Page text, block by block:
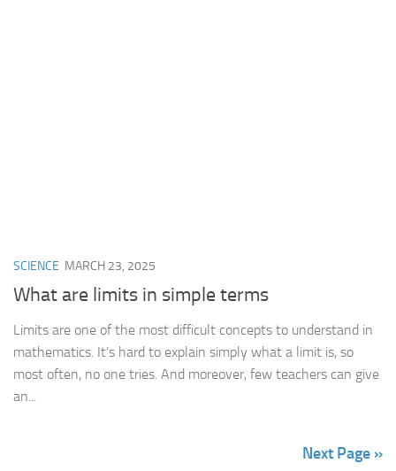
SCIENCE MARCH 23, 2025
What are limits in simple terms
Limits are one of the most difficult concepts to understand in
mathematics. It’s hard to explain simply what a limit is, so
most often, no one tries. And moreover, few teachers can give
an...
Next Page »